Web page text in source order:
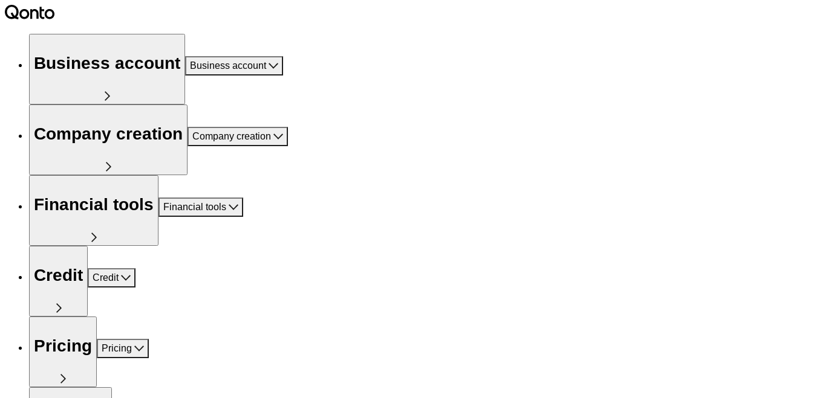
Business account Business account
Company creation Company creation
Financial tools Financial tools
Credit Credit
Pricing Pricing